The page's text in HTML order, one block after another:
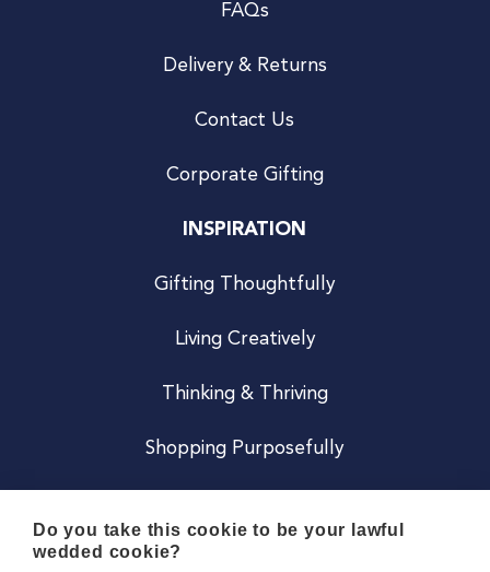
FAQs
Delivery & Returns
Contact Us
Corporate Gifting
INSPIRATION
Gifting Thoughtfully
Living Creatively
Thinking & Thriving
Shopping Purposefully
Do you take this cookie to be your lawful
wedded cookie?